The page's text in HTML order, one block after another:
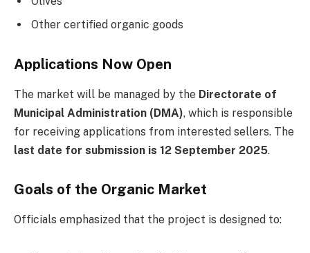
Other certified organic goods
Applications Now Open
The market will be managed by the Directorate of
Municipal Administration (DMA), which is responsible
for receiving applications from interested sellers. The
last date for submission is 12 September 2025.
Goals of the Organic Market
Officials emphasized that the project is designed to: